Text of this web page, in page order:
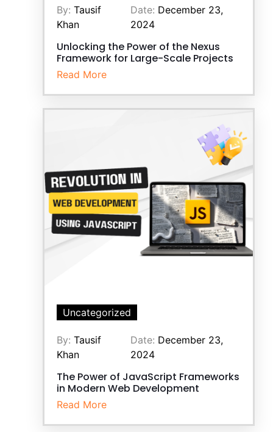
By: Tausif
Khan
Date: December 23,
2024
Unlocking the Power of the Nexus
Framework for Large-Scale Projects
Read More
Uncategorized
By: Tausif
Khan
Date: December 23,
2024
The Power of JavaScript Frameworks
in Modern Web Development
Read More